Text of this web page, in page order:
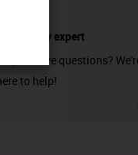
technology expert
Do you have questions?
to help!